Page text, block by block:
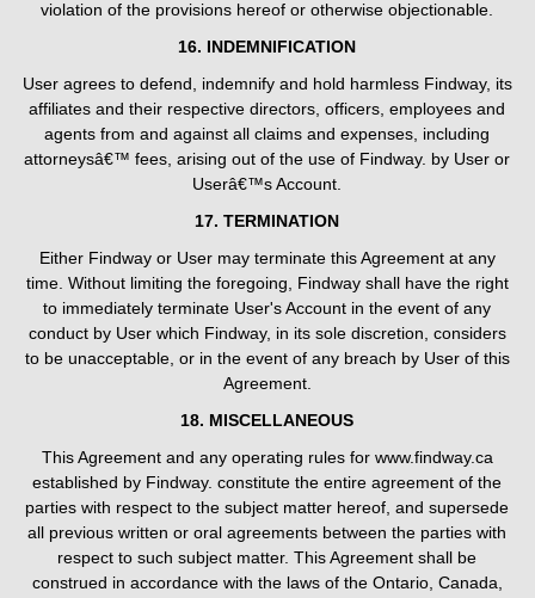
violation of the provisions hereof or otherwise objectionable.
16. INDEMNIFICATION
User agrees to defend, indemnify and hold harmless Findway, its
affiliates and their respective directors, officers, employees and
agents from and against all claims and expenses, including
attorneysâ€™ fees, arising out of the use of Findway. by User or
Userâ€™s Account.
17. TERMINATION
Either Findway or User may terminate this Agreement at any
time. Without limiting the foregoing, Findway shall have the right
to immediately terminate User's Account in the event of any
conduct by User which Findway, in its sole discretion, considers
to be unacceptable, or in the event of any breach by User of this
Agreement.
18. MISCELLANEOUS
This Agreement and any operating rules for www.findway.ca
established by Findway. constitute the entire agreement of the
parties with respect to the subject matter hereof, and supersede
all previous written or oral agreements between the parties with
respect to such subject matter. This Agreement shall be
construed in accordance with the laws of the Ontario, Canada,